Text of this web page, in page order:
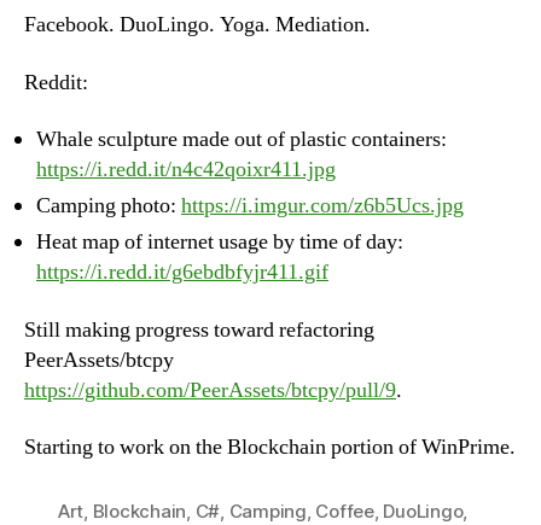
2018
Facebook. DuoLingo. Yoga. Mediation.
Reddit:
Whale sculpture made out of plastic containers:
https://i.redd.it/n4c42qoixr411.jpg
Camping photo: https://i.imgur.com/z6b5Ucs.jpg
Heat map of internet usage by time of day:
https://i.redd.it/g6ebdbfyjr411.gif
Still making progress toward refactoring
PeerAssets/btcpy
https://github.com/PeerAssets/btcpy/pull/9.
Starting to work on the Blockchain portion of WinPrime.
Art, Blockchain, C#, Camping, Coffee, DuoLingo,